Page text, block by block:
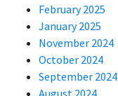
February 2025
January 2025
November 2024
October 2024
September 2024
August 2024